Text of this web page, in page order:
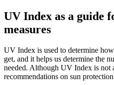
UV Index as a guide
measures
UV Index is used to determine
get, and it helps us determine the
needed. Although UV Index is not
recommendations on sun protection